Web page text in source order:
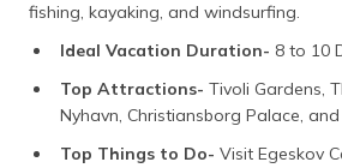
fishing, kayaking, and windsurfing.
Ideal Vacation Duration- 8 to 10
Top Attractions- Tivoli Gardens,
Nyhavn, Christiansborg Palace,
Top Things to Do- Visit Egeskov